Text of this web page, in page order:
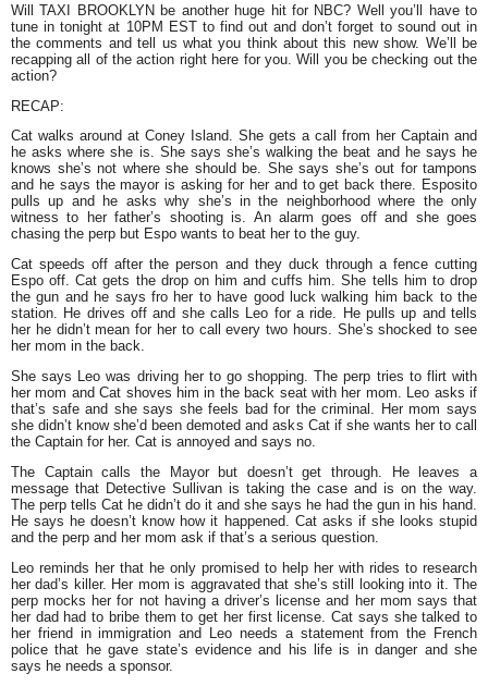
Will TAXI BROOKLYN be another huge hit for NBC? Well you’ll have to
tune in tonight at 10PM EST to find out and don’t forget to sound out in
the comments and tell us what you think about this new show. We’ll be
recapping all of the action right here for you. Will you be checking out the
action?
RECAP:
Cat walks around at Coney Island. She gets a call from her Captain and
he asks where she is. She says she’s walking the beat and he says he
knows she’s not where she should be. She says she’s out for tampons
and he says the mayor is asking for her and to get back there. Esposito
pulls up and he asks why she’s in the neighborhood where the only
witness to her father’s shooting is. An alarm goes off and she goes
chasing the perp but Espo wants to beat her to the guy.
Cat speeds off after the person and they duck through a fence cutting
Espo off. Cat gets the drop on him and cuffs him. She tells him to drop
the gun and he says fro her to have good luck walking him back to the
station. He drives off and she calls Leo for a ride. He pulls up and tells
her he didn’t mean for her to call every two hours. She’s shocked to see
her mom in the back.
She says Leo was driving her to go shopping. The perp tries to flirt with
her mom and Cat shoves him in the back seat with her mom. Leo asks if
that’s safe and she says she feels bad for the criminal. Her mom says
she didn’t know she’d been demoted and asks Cat if she wants her to call
the Captain for her. Cat is annoyed and says no.
The Captain calls the Mayor but doesn’t get through. He leaves a
message that Detective Sullivan is taking the case and is on the way.
The perp tells Cat he didn’t do it and she says he had the gun in his hand.
He says he doesn’t know how it happened. Cat asks if she looks stupid
and the perp and her mom ask if that’s a serious question.
Leo reminds her that he only promised to help her with rides to research
her dad’s killer. Her mom is aggravated that she’s still looking into it. The
perp mocks her for not having a driver’s license and her mom says that
her dad had to bribe them to get her first license. Cat says she talked to
her friend in immigration and Leo needs a statement from the French
police that he gave state’s evidence and his life is in danger and she
says he needs a sponsor.